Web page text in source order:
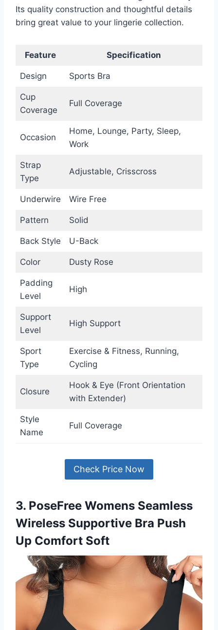
Its quality construction and thoughtful details
bring great value to your lingerie collection.
Feature Specification
Design Sports Bra
Cup
Coverage
Full Coverage
Occasion
Home, Lounge, Party, Sleep,
Work
Strap
Type
Adjustable, Crisscross
Underwire Wire Free
Pattern Solid
Back Style U-Back
Color Dusty Rose
Padding
Level
High
Support
Level
High Support
Sport
Type
Exercise & Fitness, Running,
Cycling
Closure
Hook & Eye (Front Orientation
with Extender)
Style
Name
Full Coverage
Check Price Now
3. PoseFree Womens Seamless
Wireless Supportive Bra Push
Up Comfort Soft